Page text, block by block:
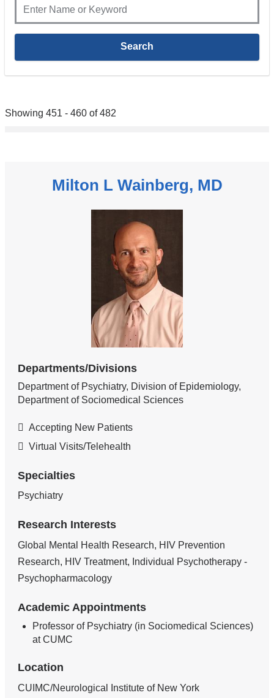
Showing 451 - 460 of 482
Milton L Wainberg, MD
Departments/Divisions
Department of Psychiatry, Division of Epidemiology,
Department of Sociomedical Sciences
Accepting New Patients
Virtual Visits/Telehealth
Specialties
Psychiatry
Research Interests
Global Mental Health Research, HIV Prevention
Research, HIV Treatment, Individual Psychotherapy -
Psychopharmacology
Academic Appointments
Professor of Psychiatry (in Sociomedical Sciences)
at CUMC
Location
CUIMC/Neurological Institute of New York